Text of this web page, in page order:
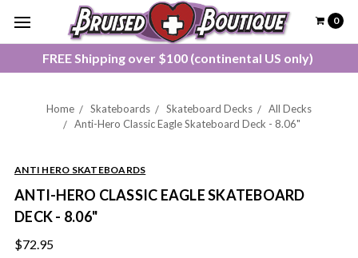
FREE Shipping over $100 (continental US only)
0
Home Skateboards Skateboard Decks
All Decks
Anti-Hero Classic Eagle Skateboard Deck - 8.06"
ANTI HERO SKATEBOARDS
ANTI-HERO CLASSIC EAGLE SKATEBOARD
DECK - 8.06"
$72.95